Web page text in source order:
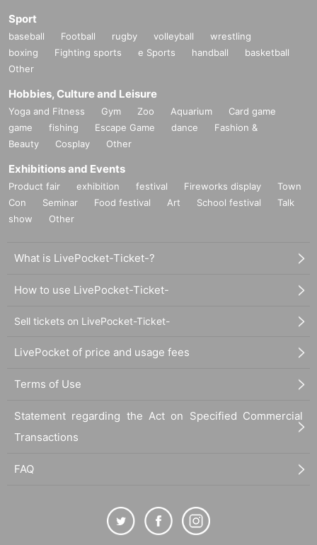
Sport
baseball Football rugby volleyball
wrestling
boxing
Fighting sports e Sports handball
basketball
Other
Hobbies, Culture and Leisure
Yoga and Fitness Gym Zoo Aquarium
Card game
game
fishing Escape Game dance
Fashion &
Beauty
Cosplay Other
Exhibitions and Events
Product fair exhibition festival Fireworks display
Town
Con
Seminar Food festival Art School festival
Talk
show
Other
What is LivePocket-Ticket-?
How to use LivePocket-Ticket-
Sell tickets on LivePocket-Ticket-
LivePocket of price and usage fees
Terms of Use
Statement regarding the Act on Specified Commercial
Transactions
FAQ